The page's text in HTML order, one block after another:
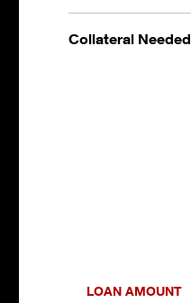
Collateral Needed
LOAN AMOUNT